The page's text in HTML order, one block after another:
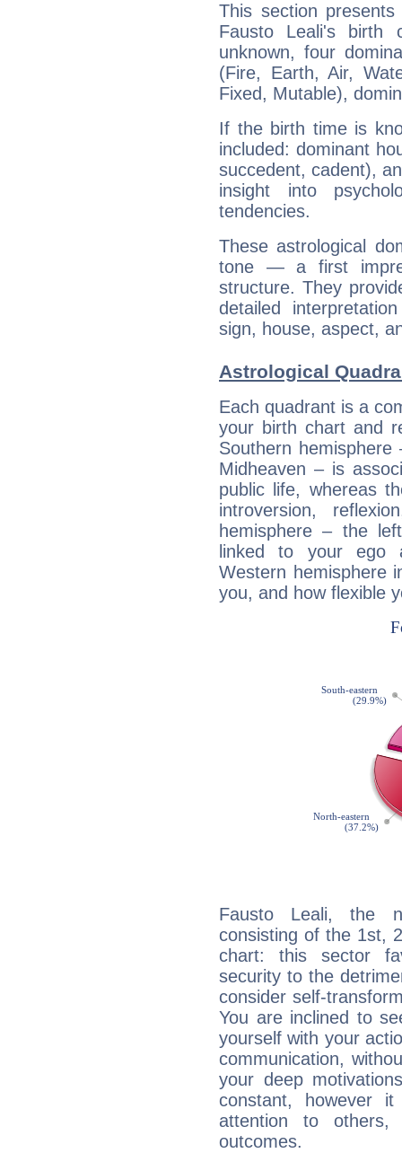
This section
Fausto Leali's
unknown, four
(Fire, Earth, Air,
Fixed, Mutable),
If the birth time is
included: dominant
succedent, cadent),
insight into
tendencies.
These astrological
tone — a first
structure. They
detailed
sign, house, aspect,
Astrological
Each quadrant is a
your birth chart and
Southern
Midheaven – is
public life, whereas
introversion,
hemisphere – the
linked to your ego
Western hemisphere
you, and how flexible
Fausto Leali, the
consisting of the 1st,
chart: this sector
security to the
consider self-
You are inclined to
yourself with your
communication,
your deep
constant, however
attention to
outcomes.